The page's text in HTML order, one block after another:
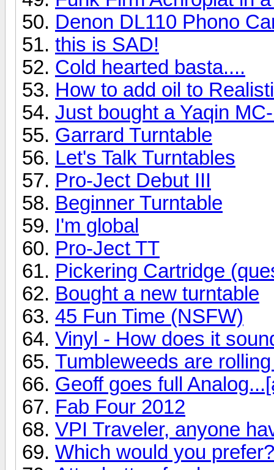
Denon DL110 Phono
this is SAD!
Cold hearted basta....
How to add oil to
Just bought a Yaqin
Garrard Turntable
Let's Talk Turntables
Pro-Ject Debut III
Beginner Turntable
I'm global
Pro-Ject TT
Pickering Cartridge
Bought a new turntable
45 Fun Time (NSFW)
Vinyl - How does it
Tumbleweeds are
Geoff goes full
Fab Four 2012
VPI Traveler, anyone
Which would you prefer?